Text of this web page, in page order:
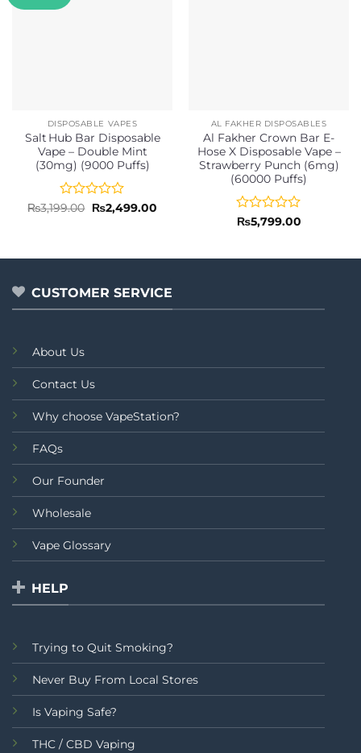
DISPOSABLE VAPES
Salt Hub Bar Disposable
Vape – Double Mint
(30mg) (9000 Puffs)
Rated
5
₨3,199.00 Original
price
₨2,499.00Current
AL FAKHER DISPOSABLES
Al Fakher Crown Bar E-
Hose X Disposable Vape –
Strawberry Punch (6mg)
(60000 Puffs)
Rated
of
₨5,799.00
CUSTOMER SERVICE
About Us
Contact Us
Why choose VapeStation?
FAQs
Our Founder
Wholesale
Vape Glossary
HELP
Trying to Quit Smoking?
Never Buy From Local Stores
Is Vaping Safe?
THC / CBD Vaping